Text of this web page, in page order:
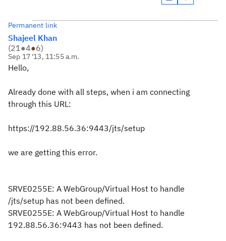
Permanent link
Shajeel Khan
(21●4●6)
Sep 17 '13, 11:55 a.m.
Hello,
Already done with all steps, when i am connecting
through this URL:
https://192.88.56.36:9443/jts/setup
we are getting this error.
SRVE0255E: A WebGroup/Virtual Host to handle
/jts/setup has not been defined.
SRVE0255E: A WebGroup/Virtual Host to handle
192.88.56.36:9443 has not been defined.